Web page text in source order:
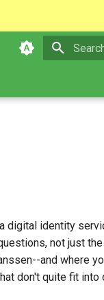
digital identity
not just
and where
don't quite fit into